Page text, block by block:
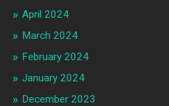
April 2024
March 2024
February 2024
January 2024
December 2023